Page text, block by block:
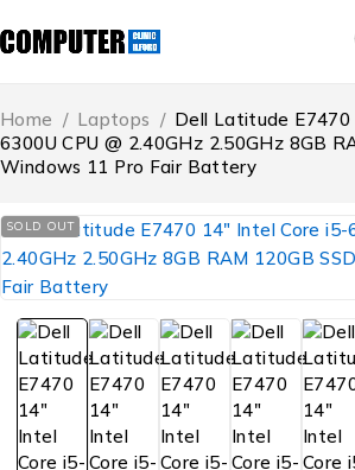
Home / Laptops / Dell Latitude E7470
6300U CPU @ 2.40GHz 2.50GHz 8GB
Windows 11 Pro Fair Battery
SOLD OUT